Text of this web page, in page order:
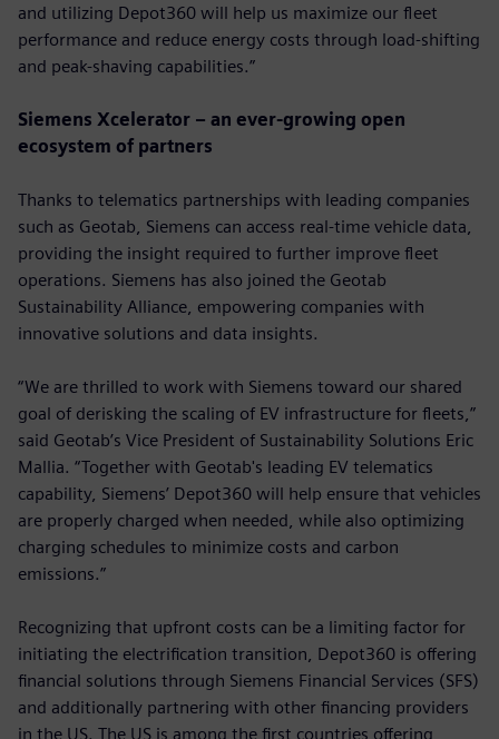
and utilizing Depot360 will help us maximize our fleet
performance and reduce energy costs through load-shifting
and peak-shaving capabilities.”
Siemens Xcelerator – an ever-growing open
ecosystem of partners
Thanks to telematics partnerships with leading companies
such as Geotab, Siemens can access real-time vehicle data,
providing the insight required to further improve fleet
operations. Siemens has also joined the Geotab
Sustainability Alliance, empowering companies with
innovative solutions and data insights.
“We are thrilled to work with Siemens toward our shared
goal of derisking the scaling of EV infrastructure for fleets,”
said Geotab’s Vice President of Sustainability Solutions Eric
Mallia. “Together with Geotab's leading EV telematics
capability, Siemens’ Depot360 will help ensure that vehicles
are properly charged when needed, while also optimizing
charging schedules to minimize costs and carbon
emissions.”
Recognizing that upfront costs can be a limiting factor for
initiating the electrification transition, Depot360 is offering
financial solutions through Siemens Financial Services (SFS)
and additionally partnering with other financing providers
in the US. The US is among the first countries offering